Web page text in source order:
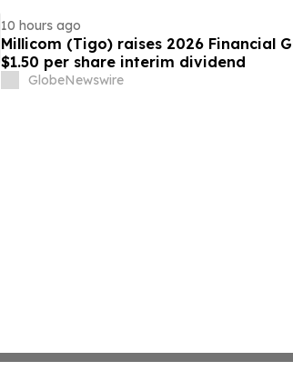
10 hours ago
Millicom (Tigo) raises 2026 Financial
$1.50 per share interim dividend
GlobeNewswire